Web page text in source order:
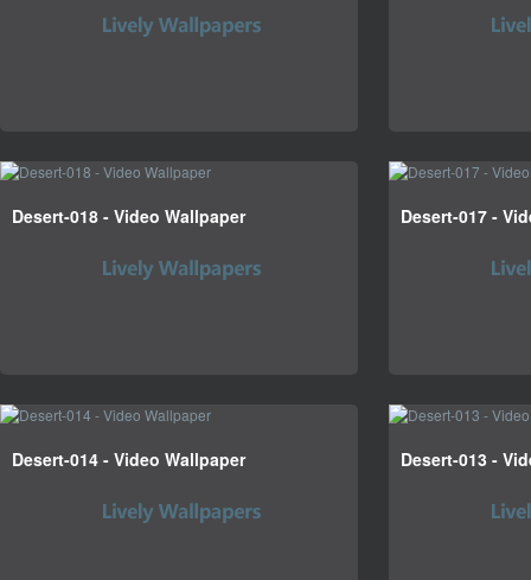
Desert-018 - Video Wallpaper Desert-017 -
Desert-014 - Video Wallpaper Desert-013 -